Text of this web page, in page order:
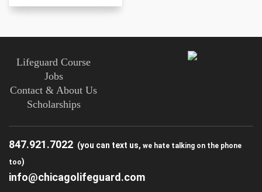
Lifeguard Course
Jobs
Contact & About Us
Scholarships
847.921.7022 (you can text us, we hate talking on the phone
too)
info@chicagolifeguard.com